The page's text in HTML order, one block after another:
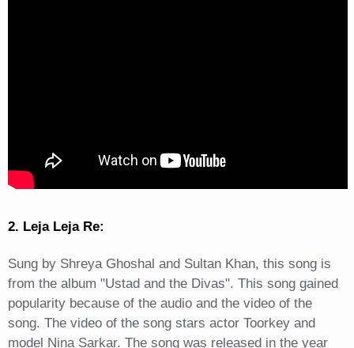
2. Leja Leja Re:
Sung by Shreya Ghoshal and Sultan Khan, this song is
from the album "Ustad and the Divas". This song gained
popularity because of the audio and the video of the
song. The video of the song stars actor Toorkey and
model Nina Sarkar. The song was released in the year